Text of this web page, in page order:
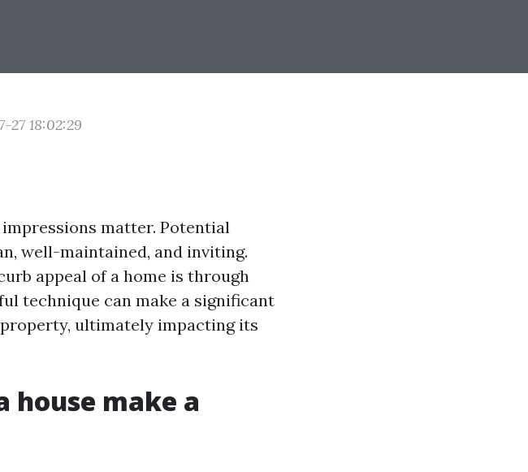
27 18:02:29
matter. Potential
well-maintained, and inviting.
appeal of a home is through
technique can make a significant
ultimately impacting its
house make a